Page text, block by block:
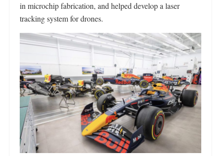
in microchip fabrication, and helped develop a laser
tracking system for drones.